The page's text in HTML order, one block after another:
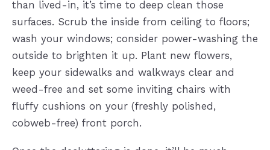
than lived-in, it’s time to deep clean those
surfaces. Scrub the inside from ceiling to floors;
wash your windows; consider power-washing the
outside to brighten it up. Plant new flowers,
keep your sidewalks and walkways clear and
weed-free and set some inviting chairs with
fluffy cushions on your (freshly polished,
cobweb-free) front porch.